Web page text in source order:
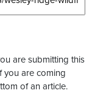
are submitting this
you are coming
of an article.